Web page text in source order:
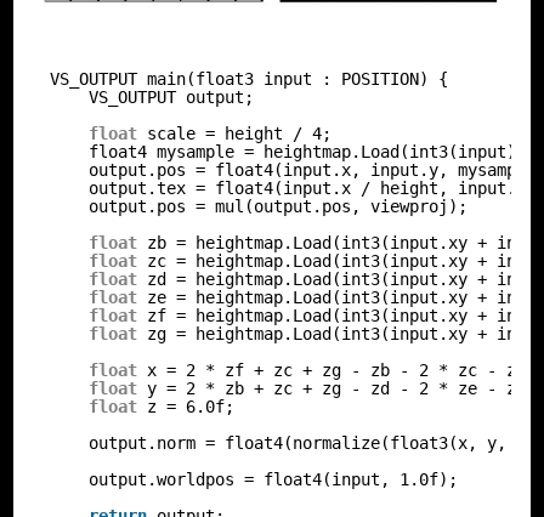
VS_OUTPUT main(float3 input : POSITION) {
VS_OUTPUT output;
float scale = height / 4;
float4 mysample = heightmap.Load(int3(input));
output.pos = float4(input.x, input.y,
output.tex = float4(input.x / height, input.y
output.pos = mul(output.pos, viewproj);
float zb = heightmap.Load(int3(input.xy +
float zc = heightmap.Load(int3(input.xy +
float zd = heightmap.Load(int3(input.xy +
float ze = heightmap.Load(int3(input.xy +
float zf = heightmap.Load(int3(input.xy +
float zg = heightmap.Load(int3(input.xy +
float x = 2 * zf + zc + zg - zb - 2 * zc - zd;
float y = 2 * zb + zc + zg - zd - 2 * ze - zf;
float z = 6.0f;
output.norm = float4(normalize(float3(x, y,
output.worldpos = float4(input, 1.0f);